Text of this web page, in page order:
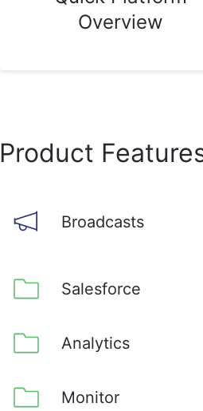
Overview
Product
Broadcasts
Salesforce
Analytics
Monitor